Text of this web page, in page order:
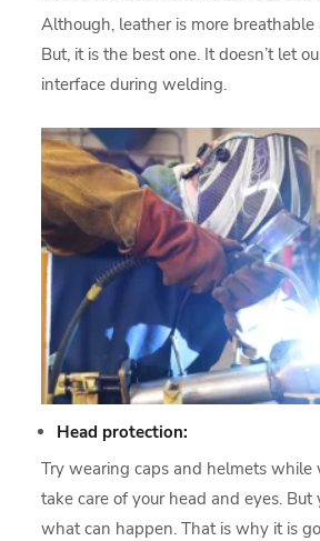
Although, leather is more
But, it is the best one. It doesn’t let
interface during welding.
Head protection:
Try wearing caps and helmets
take care of your head and eyes.
what can happen. That is why it is